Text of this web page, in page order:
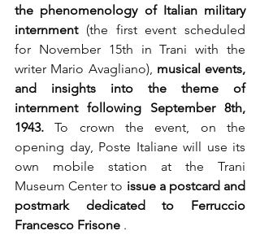
the phenomenology of Italian military
internment (the first event scheduled
for November 15th in Trani with the
writer Mario Avagliano), musical events,
and insights into the theme of
internment following September 8th,
1943.
To crown the event, on the
opening day, Poste Italiane will use its
own mobile station at the Trani
Museum Center to issue a postcard and
postmark dedicated to Ferruccio
Francesco Frisone .